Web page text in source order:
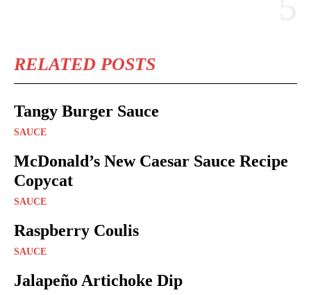
RELATED POSTS
Tangy Burger Sauce
SAUCE
McDonald’s New Caesar Sauce Recipe
Copycat
SAUCE
Raspberry Coulis
SAUCE
Jalapeño Artichoke Dip